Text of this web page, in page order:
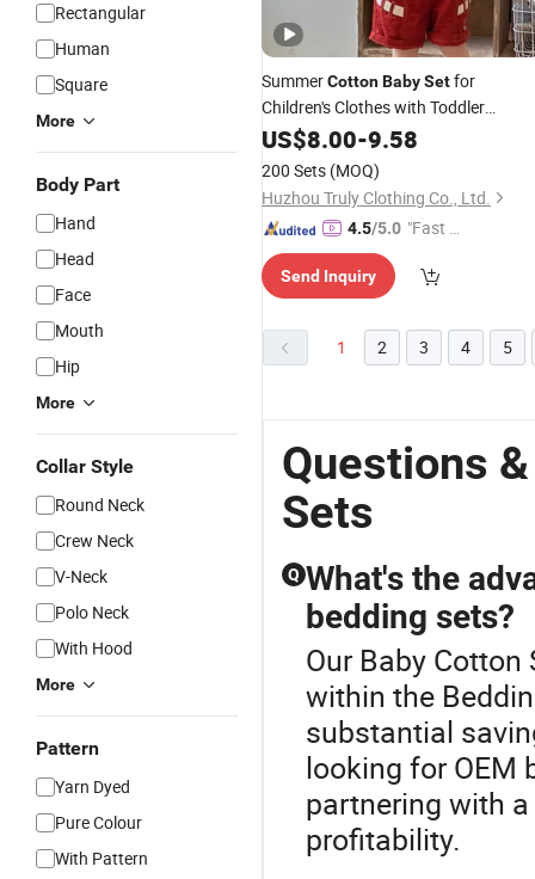
Rectangular
Human
Square
More
Body Part
Hand
Head
Face
Mouth
Hip
More
Collar Style
Round Neck
Crew Neck
V-Neck
Polo Neck
With Hood
More
Pattern
Yarn Dyed
Pure Colour
With Pattern
SummerCottonBabySetfor
Children's Clothes with Toddler
Clothing
US$8.00-9.58
200 Sets (MOQ)
Huzhou Truly Clothing Co., Ltd.
4.5/5.0 "Fast D
Send Inquiry
1 2 3 4 5
Questions
Sets
Q What's the
bedding sets?
Our Baby
within the
substantial
looking for OEM
partnering with
profitability.